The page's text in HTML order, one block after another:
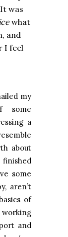
was
what
and
I feel
my
some
a
about
some
aren’t
of
and